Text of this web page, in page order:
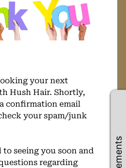
your next
Hush Hair. Shortly,
confirmation email
your spam/junk
to seeing you soon and
regarding